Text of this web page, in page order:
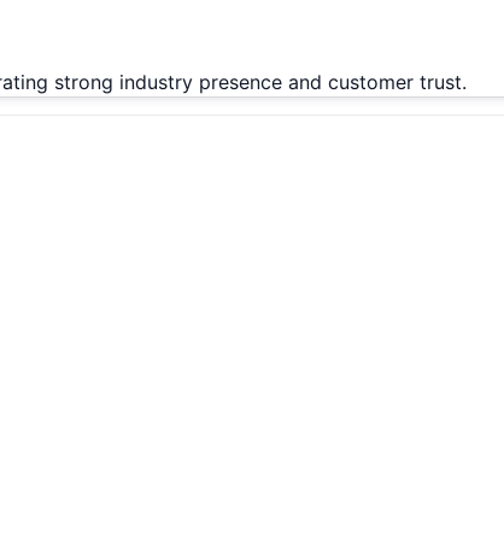
strong industry presence and customer trust.